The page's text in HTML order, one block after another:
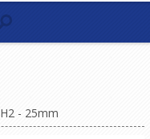
- 25mm